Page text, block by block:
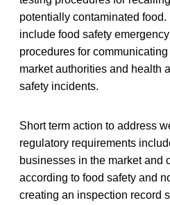
potentially contaminated
include food safety
procedures for
market authorities and health
safety incidents.
Short term action to address
regulatory requirements
businesses in the market and
according to food safety and
creating an inspection record